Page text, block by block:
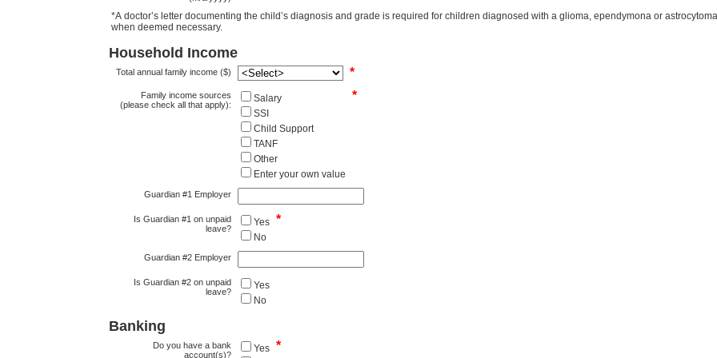
*A doctor’s letter documenting the child’s diagnosis and grade is required for children diagnosed with a glioma, ependymona or astrocytoma. The NCCS reserves the right to request a doctor’s
when deemed necessary.
Household Income
Total annual family income ($) *
Family income sources
(please check all that apply):
Salary
SSI
Child Support
TANF
Other
Enter your own value
*
Guardian #1 Employer
Is Guardian #1 on unpaid
leave?
Yes
No
*
Guardian #2 Employer
Is Guardian #2 on unpaid
leave?
Yes
No
Banking
Do you have a bank
account(s)?
Yes
*